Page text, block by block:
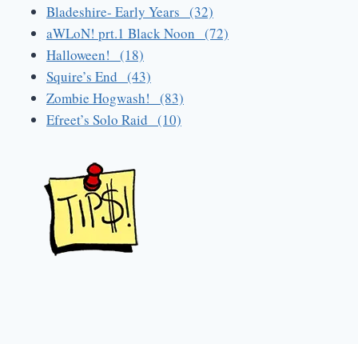
Bladeshire- Early Years (32)
aWLoN! prt.1 Black Noon (72)
Halloween! (18)
Squire’s End (43)
Zombie Hogwash! (83)
Efreet’s Solo Raid (10)